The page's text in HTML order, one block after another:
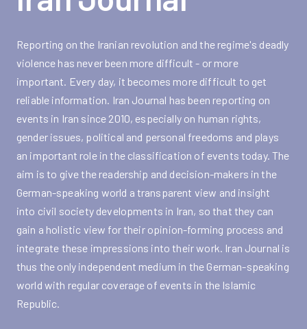
Reporting on the Iranian revolution and the regime's deadly
violence has never been more difficult - or more
important. Every day, it becomes more difficult to get
reliable information. Iran Journal has been reporting on
events in Iran since 2010, especially on human rights,
gender issues, political and personal freedoms and plays
an important role in the classification of events today. The
aim is to give the readership and decision-makers in the
German-speaking world a transparent view and insight
into civil society developments in Iran, so that they can
gain a holistic view for their opinion-forming process and
integrate these impressions into their work. Iran Journal is
thus the only independent medium in the German-speaking
world with regular coverage of events in the Islamic
Republic.